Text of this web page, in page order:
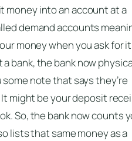
money into an account at a
demand accounts
money when you ask for
bank, the bank now
note that says they’re
might be your deposit
So, the bank now counts
lists that same money as a